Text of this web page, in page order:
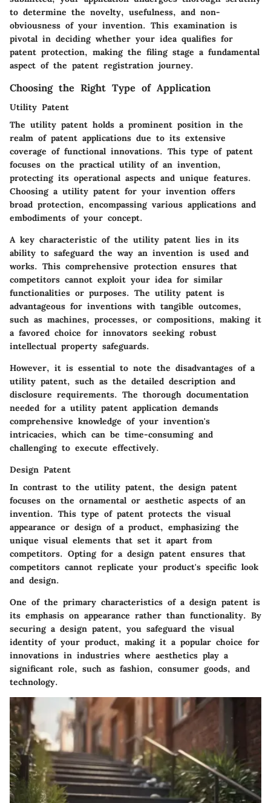
to determine the novelty, usefulness, and non-
obviousness of your invention. This examination is
pivotal in deciding whether your idea qualifies for
patent protection, making the filing stage a fundamental
aspect of the patent registration journey.
Choosing the Right Type of Application
Utility Patent
The utility patent holds a prominent position in the
realm of patent applications due to its extensive
coverage of functional innovations. This type of patent
focuses on the practical utility of an invention,
protecting its operational aspects and unique features.
Choosing a utility patent for your invention offers
broad protection, encompassing various applications and
embodiments of your concept.
A key characteristic of the utility patent lies in its
ability to safeguard the way an invention is used and
works. This comprehensive protection ensures that
competitors cannot exploit your idea for similar
functionalities or purposes. The utility patent is
advantageous for inventions with tangible outcomes,
such as machines, processes, or compositions, making it
a favored choice for innovators seeking robust
intellectual property safeguards.
However, it is essential to note the disadvantages of a
utility patent, such as the detailed description and
disclosure requirements. The thorough documentation
needed for a utility patent application demands
comprehensive knowledge of your invention's
intricacies, which can be time-consuming and
challenging to execute effectively.
Design Patent
In contrast to the utility patent, the design patent
focuses on the ornamental or aesthetic aspects of an
invention. This type of patent protects the visual
appearance or design of a product, emphasizing the
unique visual elements that set it apart from
competitors. Opting for a design patent ensures that
competitors cannot replicate your product's specific look
and design.
One of the primary characteristics of a design patent is
its emphasis on appearance rather than functionality. By
securing a design patent, you safeguard the visual
identity of your product, making it a popular choice for
innovations in industries where aesthetics play a
significant role, such as fashion, consumer goods, and
technology.